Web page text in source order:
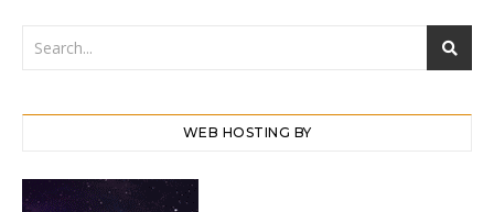
WEB HOSTING BY